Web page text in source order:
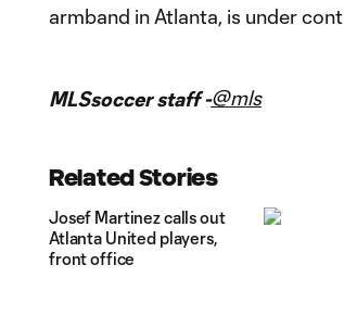
armband in Atlanta, is under
MLSsoccer staff -@mls
Related Stories
Josef Martinez calls out
Atlanta United players,
front office